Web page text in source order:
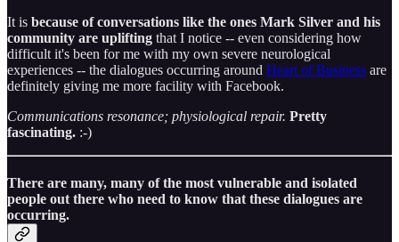
It is because of conversations like the ones Mark Silver and his
community are uplifting that I notice -- even considering how
difficult it's been for me with my own severe neurological
experiences -- the dialogues occurring around Heart of Business are
definitely giving me more facility with Facebook.
Communications resonance; physiological repair. Pretty
fascinating. :-)
There are many, many of the most vulnerable and isolated
people out there who need to know that these dialogues are
occurring.